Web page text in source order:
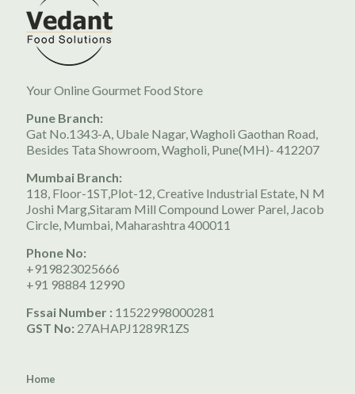
Your Online Gourmet Food Store
Pune Branch:
Gat No.1343-A, Ubale Nagar, Wagholi Gaothan Road,
Besides Tata Showroom, Wagholi, Pune(MH)- 412207
Mumbai Branch:
118, Floor-1ST,Plot-12, Creative Industrial Estate, N M
Joshi Marg,Sitaram Mill Compound Lower Parel, Jacob
Circle, Mumbai, Maharashtra 400011
Phone No:
+919823025666
+91 98884 12990
Fssai Number : 11522998000281
GST No: 27AHAPJ1289R1ZS
Home